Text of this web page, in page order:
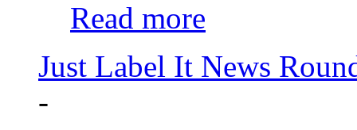
Read more
Just Label It News
-